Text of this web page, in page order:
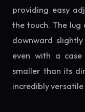
providing easy
the touch. The lug
downward
even with a
smaller than its
incredibly